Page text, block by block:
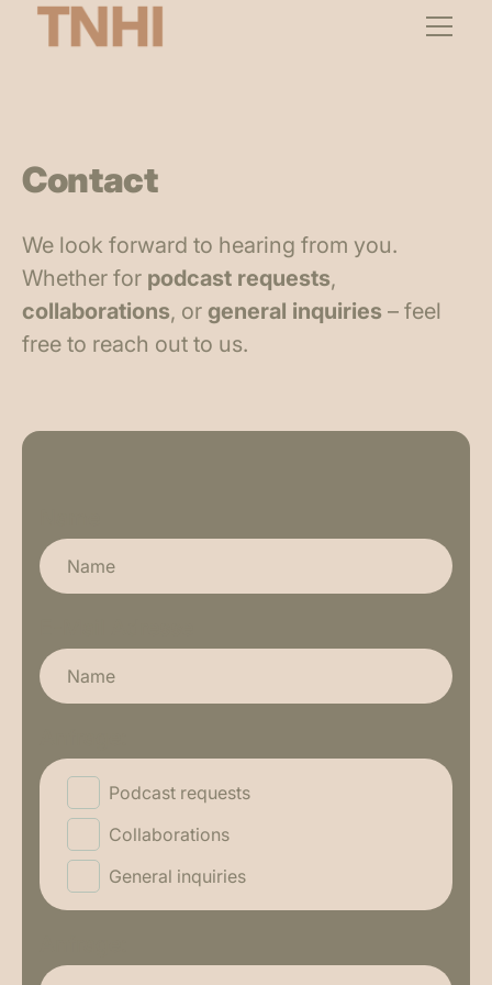
Contact
We look forward to hearing from you.
Whether for podcast requests,
collaborations, or general inquiries – feel
free to reach out to us.
Podcast requests
Collaborations
General inquiries